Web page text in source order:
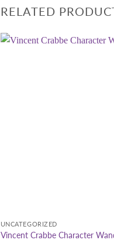
RELATED
UNCATEGORIZED
Vincent Crabbe Character